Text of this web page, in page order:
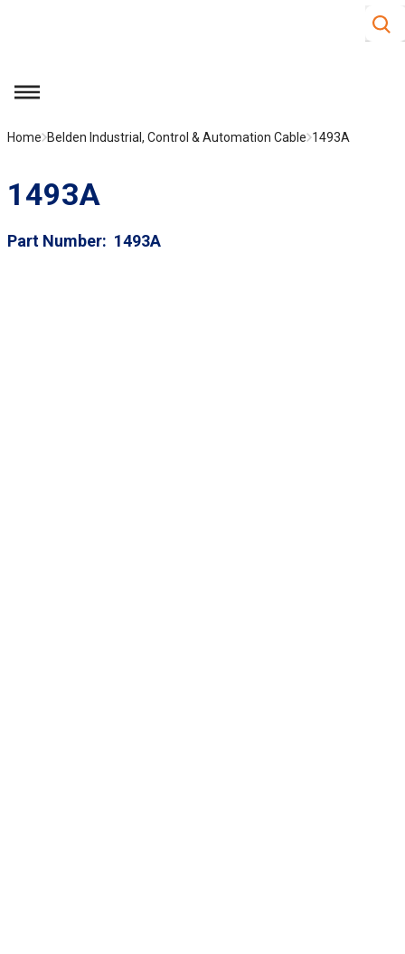
Site
menu
Home Belden Industrial, Control & Automation Cable 1493A
1493A
Part Number 1493A